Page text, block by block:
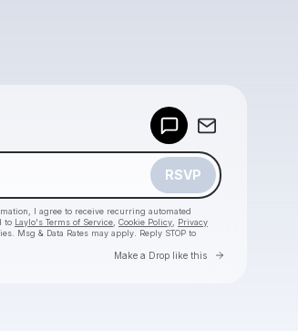
RSVP
I agree to receive recurring automated
to Laylo's Terms of Service Cookie Policy
Privacy
Msg & Data Rates may apply. Reply STOP to
Make a Drop like this Go to